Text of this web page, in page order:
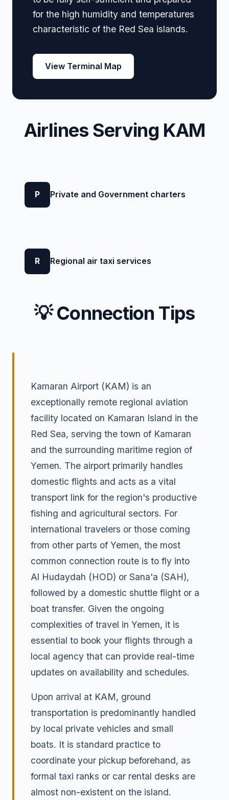
for the high humidity and temperatures
characteristic of the Red Sea islands.
View Terminal Map
Airlines Serving KAM
P Private and Government charters
R Regional air taxi services
💡 Connection Tips
Kamaran Airport (KAM) is an
exceptionally remote regional aviation
facility located on Kamaran Island in the
Red Sea, serving the town of Kamaran
and the surrounding maritime region of
Yemen. The airport primarily handles
domestic flights and acts as a vital
transport link for the region's productive
fishing and agricultural sectors. For
international travelers or those coming
from other parts of Yemen, the most
common connection route is to fly into
Al Hudaydah (HOD) or Sana'a (SAH),
followed by a domestic shuttle flight or a
boat transfer. Given the ongoing
complexities of travel in Yemen, it is
essential to book your flights through a
local agency that can provide real-time
updates on availability and schedules.
Upon arrival at KAM, ground
transportation is predominantly handled
by local private vehicles and small
boats. It is standard practice to
coordinate your pickup beforehand, as
formal taxi ranks or car rental desks are
almost non-existent on the island.